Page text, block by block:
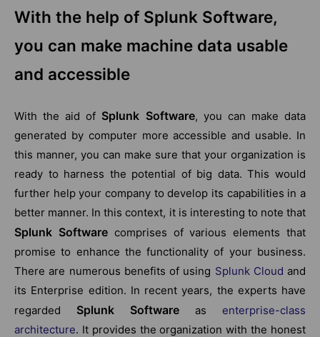
With the help of Splunk Software,
you can make machine data usable
and accessible
With the aid of Splunk Software, you can make data
generated by computer more accessible and usable. In
this manner, you can make sure that your organization is
ready to harness the potential of big data. This would
further help your company to develop its capabilities in a
better manner. In this context, it is interesting to note that
Splunk Softwarecomprises of various elements that
promise to enhance the functionality of your business.
There are numerous benefits of using Splunk Cloud and
its Enterprise edition. In recent years, the experts have
regarded Splunk Software as enterprise-class
architecture. It provides the organization with the honest